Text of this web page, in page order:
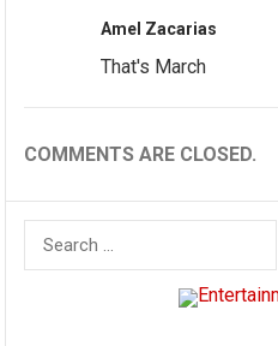
Amel Zacarias
That's March
COMMENTS ARE CLOSED.
Search
for: